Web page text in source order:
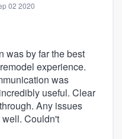
02 2020
was by far the best
experience.
was
useful. Clear
Any issues
Couldn't